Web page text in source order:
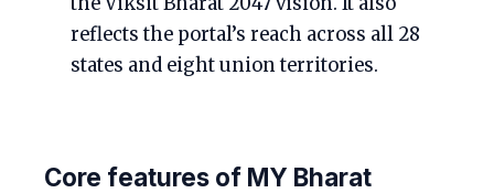
reflects the portal’s reach across all 28
states and eight union territories.
Core features of MY Bharat